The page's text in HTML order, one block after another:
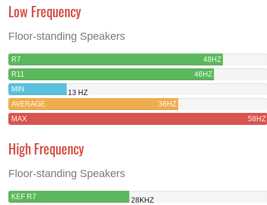
Low Frequency
Floor-standing Speakers
R7
48HZ
R11
46HZ
MIN
13 HZ
AVERAGE
38HZ
MAX
58HZ
High Frequency
Floor-standing Speakers
KEF R7
28KHZ